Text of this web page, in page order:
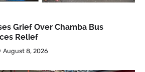
Grief Over Chamba Bus
Relief
August 8, 2026